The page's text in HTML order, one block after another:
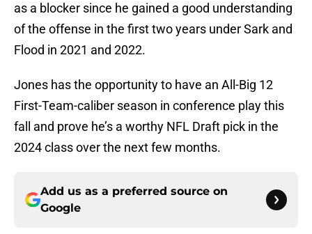
as a blocker since he gained a good understanding
of the offense in the first two years under Sark and
Flood in 2021 and 2022.
Jones has the opportunity to have an All-Big 12
First-Team-caliber season in conference play this
fall and prove he’s a worthy NFL Draft pick in the
2024 class over the next few months.
Add us as a preferred source on
Google